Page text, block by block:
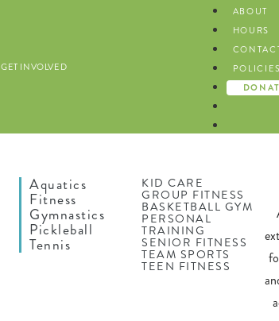
GET INVOLVED
ABOUT
HOURS
POLICIES
Aquatics
Fitness
Gymnastics
Pickleball
Tennis
KID CARE
GROUP FITNESS
BASKETBALL GYM
PERSONAL
TRAINING
SENIOR FITNESS
TEAM SPORTS
TEEN FITNESS